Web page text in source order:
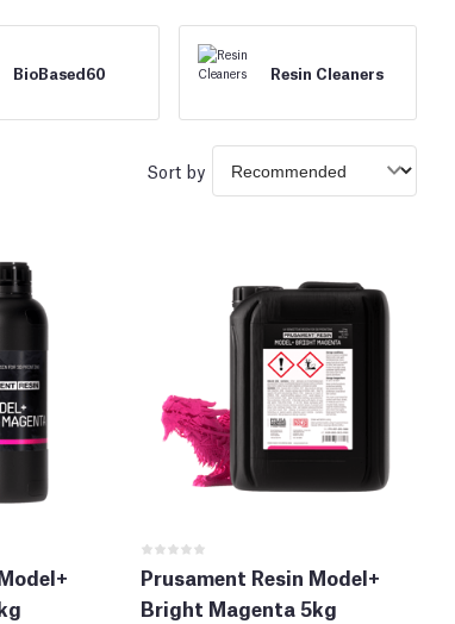
BioBased60 Resin Cleaners
Sort by
Prusament Resin Model+
Bright Magenta 5kg